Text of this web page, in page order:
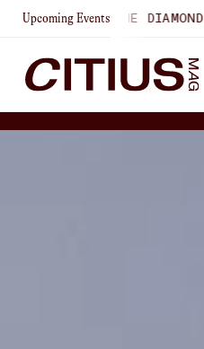
Upcoming Events
DIAMOND LEAGUE